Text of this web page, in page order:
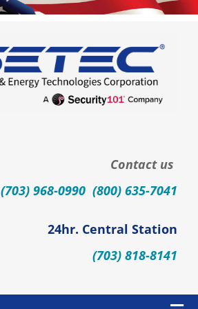
Contact us
(703) 968-0990 (800) 635-7041
24hr. Central Station
(703) 818-8141